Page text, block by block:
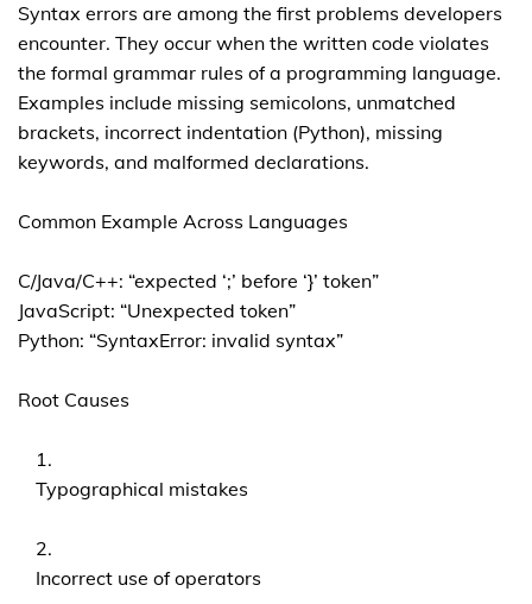
Syntax errors are among the first problems developers
encounter. They occur when the written code violates
the formal grammar rules of a programming language.
Examples include missing semicolons, unmatched
brackets, incorrect indentation (Python), missing
keywords, and malformed declarations.
Common Example Across Languages
C/Java/C++: “expected ‘;’ before ‘}’ token”
JavaScript: “Unexpected token”
Python: “SyntaxError: invalid syntax”
Root Causes
Typographical mistakes
Incorrect use of operators